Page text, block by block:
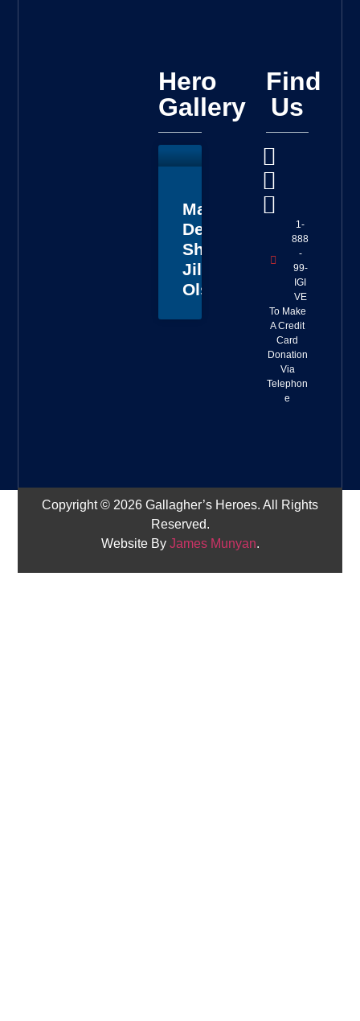
Hero
Gallery
Master
Deputy
Sheriff
Jillian
Olson
Find
Us
1-
888
-
99-
IGI
VE
To Make
A Credit
Card
Donation
Via
Telephon
e
Copyright © 2026 Gallagher’s Heroes. All Rights
Reserved.
Website By James Munyan.